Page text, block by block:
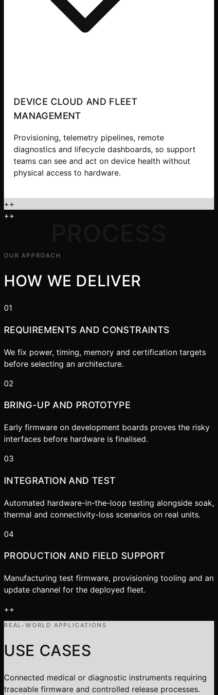
DEVICE CLOUD AND FLEET
MANAGEMENT
Provisioning, telemetry pipelines, remote
diagnostics and lifecycle dashboards, so support
teams can see and act on device health without
physical access to hardware.
++
++
OUR APPROACH
HOW WE DELIVER
01
REQUIREMENTS AND CONSTRAINTS
We fix power, timing, memory and certification targets
before selecting an architecture.
02
BRING-UP AND PROTOTYPE
Early firmware on development boards proves the risky
interfaces before hardware is finalised.
03
INTEGRATION AND TEST
Automated hardware-in-the-loop testing alongside soak,
thermal and connectivity-loss scenarios on real units.
04
PRODUCTION AND FIELD SUPPORT
Manufacturing test firmware, provisioning tooling and an
update channel for the deployed fleet.
++
REAL-WORLD APPLICATIONS
USE CASES
Connected medical or diagnostic instruments requiring
traceable firmware and controlled release processes.